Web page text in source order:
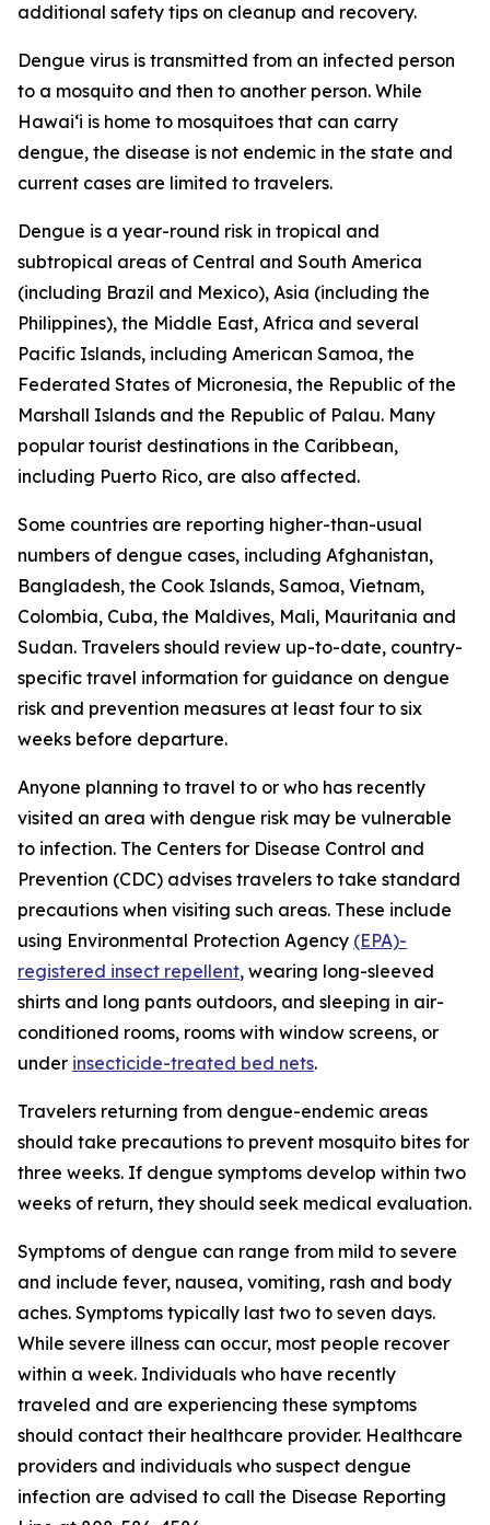
additional safety tips on cleanup and recovery.
Dengue virus is transmitted from an infected person
to a mosquito and then to another person. While
Hawai‘i is home to mosquitoes that can carry
dengue, the disease is not endemic in the state and
current cases are limited to travelers.
Dengue is a year-round risk in tropical and
subtropical areas of Central and South America
(including Brazil and Mexico), Asia (including the
Philippines), the Middle East, Africa and several
Pacific Islands, including American Samoa, the
Federated States of Micronesia, the Republic of the
Marshall Islands and the Republic of Palau. Many
popular tourist destinations in the Caribbean,
including Puerto Rico, are also affected.
Some countries are reporting higher-than-usual
numbers of dengue cases, including Afghanistan,
Bangladesh, the Cook Islands, Samoa, Vietnam,
Colombia, Cuba, the Maldives, Mali, Mauritania and
Sudan. Travelers should review up-to-date, country-
specific travel information for guidance on dengue
risk and prevention measures at least four to six
weeks before departure.
Anyone planning to travel to or who has recently
visited an area with dengue risk may be vulnerable
to infection. The Centers for Disease Control and
Prevention (CDC) advises travelers to take standard
precautions when visiting such areas. These include
using Environmental Protection Agency (EPA)-
registered insect repellent, wearing long-sleeved
shirts and long pants outdoors, and sleeping in air-
conditioned rooms, rooms with window screens, or
under insecticide-treated bed nets.
Travelers returning from dengue-endemic areas
should take precautions to prevent mosquito bites for
three weeks. If dengue symptoms develop within two
weeks of return, they should seek medical evaluation.
Symptoms of dengue can range from mild to severe
and include fever, nausea, vomiting, rash and body
aches. Symptoms typically last two to seven days.
While severe illness can occur, most people recover
within a week. Individuals who have recently
traveled and are experiencing these symptoms
should contact their healthcare provider. Healthcare
providers and individuals who suspect dengue
infection are advised to call the Disease Reporting